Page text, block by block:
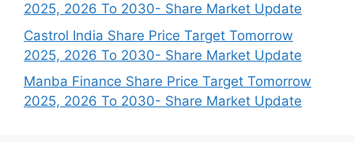
2025, 2026 To 2030- Share Market Update
Castrol India Share Price Target Tomorrow
2025, 2026 To 2030- Share Market Update
Manba Finance Share Price Target Tomorrow
2025, 2026 To 2030- Share Market Update